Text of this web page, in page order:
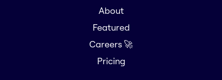
About
Featured
Careers 🚀
Pricing